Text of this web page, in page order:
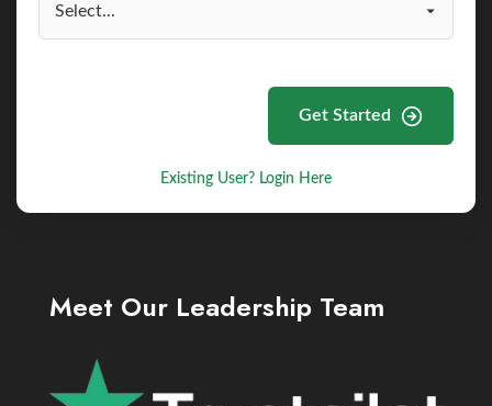
Get Started
Existing User? Login Here
Meet Our Leadership Team